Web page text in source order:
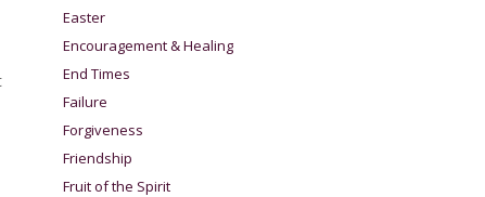
Easter
Encouragement & Healing
End Times
Failure
Forgiveness
Friendship
Fruit of the Spirit